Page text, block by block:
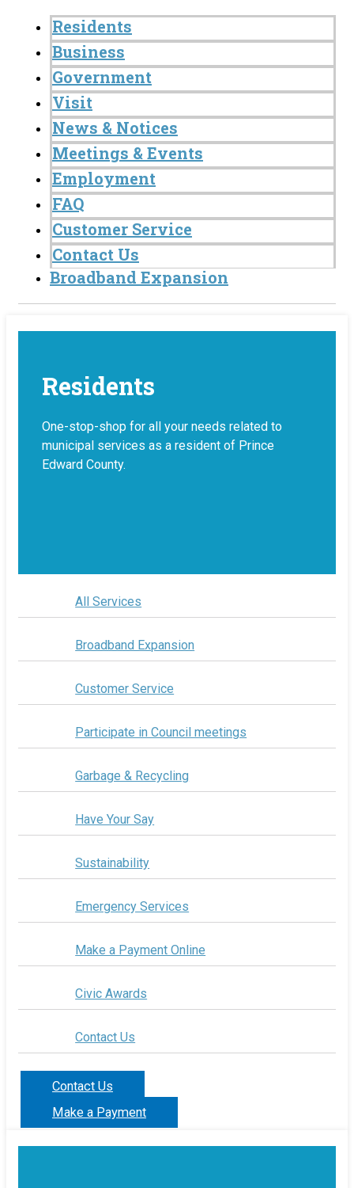
Residents
Business
Government
Visit
News & Notices
Meetings & Events
Employment
FAQ
Customer Service
Contact Us
Broadband Expansion
Residents
One-stop-shop for all your needs related to
municipal services as a resident of Prince
Edward County.
All Services
Broadband Expansion
Customer Service
Participate in Council meetings
Garbage & Recycling
Have Your Say
Sustainability
Emergency Services
Make a Payment Online
Civic Awards
Contact Us
Contact Us
Make a Payment